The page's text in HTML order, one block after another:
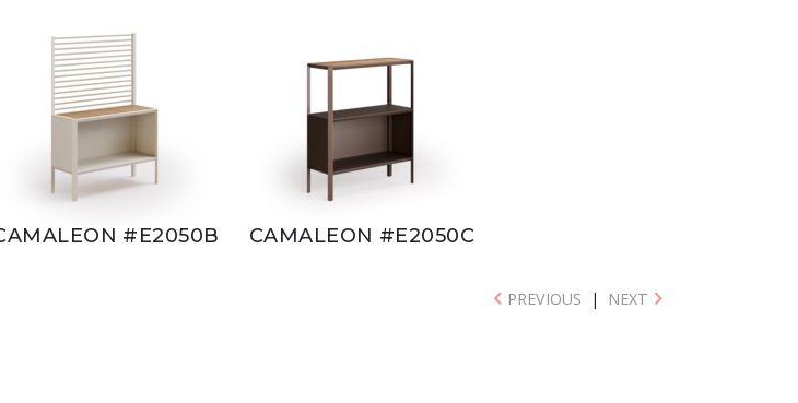
#E2050B CAMALEON #E2050C
PREVIOUS | NEXT